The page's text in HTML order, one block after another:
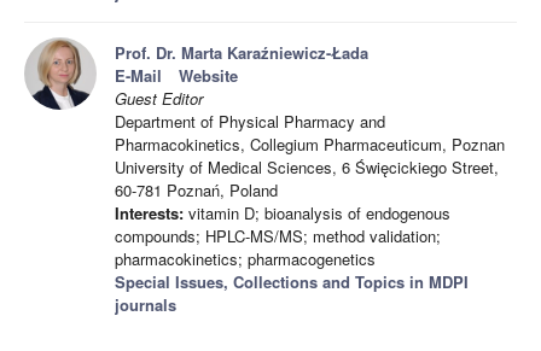
Prof. Dr. Marta Karaźniewicz-Łada
E-Mail
Website
Guest Editor
Department of Physical Pharmacy and
Pharmacokinetics, Collegium Pharmaceuticum, Poznan
University of Medical Sciences, 6 Święcickiego Street,
60-781 Poznań, Poland
Interests: vitamin D; bioanalysis of endogenous
compounds; HPLC-MS/MS; method validation;
pharmacokinetics; pharmacogenetics
Special Issues, Collections and Topics in MDPI
journals